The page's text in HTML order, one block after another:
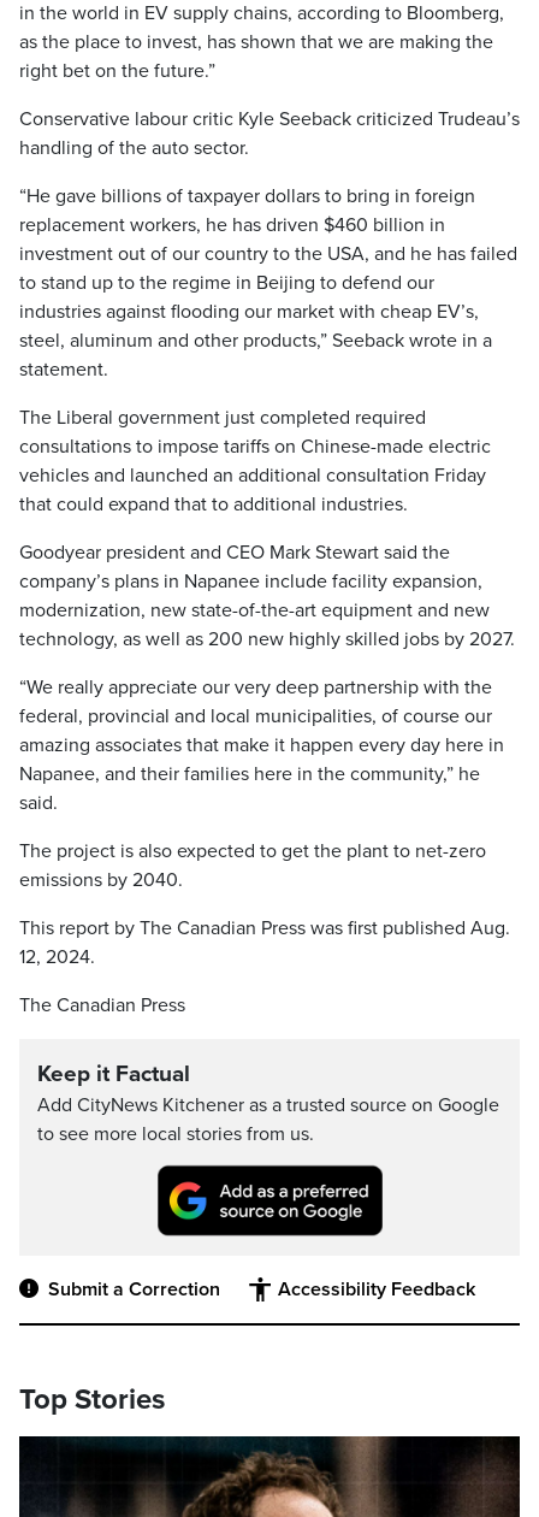
in the world in EV supply chains, according to Bloomberg,
as the place to invest, has shown that we are making the
right bet on the future.”
Conservative labour critic Kyle Seeback criticized Trudeau’s
handling of the auto sector.
“He gave billions of taxpayer dollars to bring in foreign
replacement workers, he has driven $460 billion in
investment out of our country to the USA, and he has failed
to stand up to the regime in Beijing to defend our
industries against flooding our market with cheap EV’s,
steel, aluminum and other products,” Seeback wrote in a
statement.
The Liberal government just completed required
consultations to impose tariffs on Chinese-made electric
vehicles and launched an additional consultation Friday
that could expand that to additional industries.
Goodyear president and CEO Mark Stewart said the
company’s plans in Napanee include facility expansion,
modernization, new state-of-the-art equipment and new
technology, as well as 200 new highly skilled jobs by 2027.
“We really appreciate our very deep partnership with the
federal, provincial and local municipalities, of course our
amazing associates that make it happen every day here in
Napanee, and their families here in the community,” he
said.
The project is also expected to get the plant to net-zero
emissions by 2040.
This report by The Canadian Press was first published Aug.
12, 2024.
The Canadian Press
Keep it Factual
Add CityNews Kitchener as a trusted source on Google
to see more local stories from us.
Submit a Correction Accessibility Feedback
Top Stories